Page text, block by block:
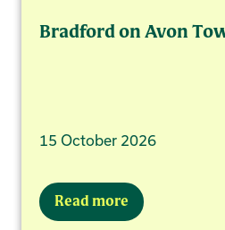
Bradford on Avon
15 October 2026
Read more